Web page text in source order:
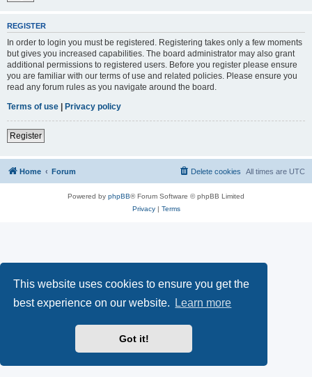
This website uses cookies to ensure you get the
best experience on our website.
Learn more
Got it!
REGISTER
In order to login you must be registered. Registering takes only a few moments
but gives you increased capabilities. The board administrator may also grant
additional permissions to registered users. Before you register please ensure
you are familiar with our terms of use and related policies. Please ensure you
read any forum rules as you navigate around the board.
Terms of use | Privacy policy
Register
Home Forum All times are UTC
Delete cookies
Powered by phpBB® Forum Software © phpBB Limited
Privacy| Terms